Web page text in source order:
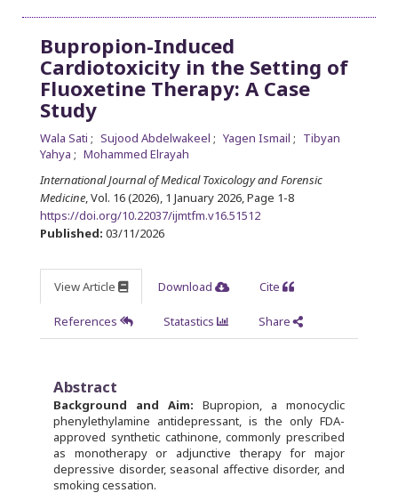
Bupropion-Induced
Cardiotoxicity in the Setting of
Fluoxetine Therapy: A Case
Study
Wala Sati Sujood Abdelwakeel Yagen Ismail
Tibyan
Yahya
Mohammed Elrayah
International Journal of Medical Toxicology and Forensic
Medicine, Vol. 16 (2026), 1 January 2026,Page 1-8
https://doi.org/10.22037/ijmtfm.v16.51512
Published: 03/11/2026
View Article Download Cite
References Statastics Share
Abstract
Background and Aim: Bupropion, a monocyclic
phenylethylamine antidepressant, is the only FDA-
approved synthetic cathinone, commonly prescribed
as monotherapy or adjunctive therapy for major
depressive disorder, seasonal affective disorder, and
smoking cessation.